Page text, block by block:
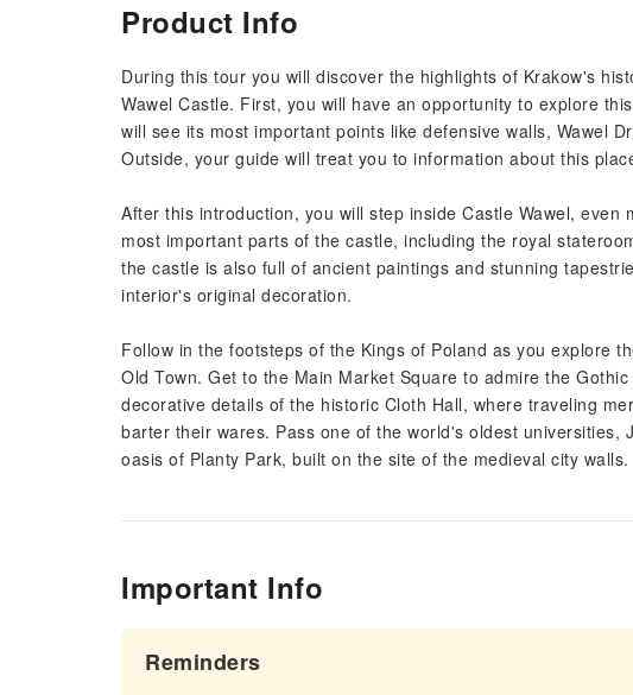
Product Info
During this tour you will discover the highlights of Krakow's
Wawel Castle. First, you will have an opportunity to explore
will see its most important points like defensive walls, Wawel
Outside, your guide will treat you to information about this
After this introduction, you will step inside Castle Wawel,
most important parts of the castle, including the royal
the castle is also full of ancient paintings and stunning
interior's original decoration.
Follow in the footsteps of the Kings of Poland as you explore
Old Town. Get to the Main Market Square to admire the
decorative details of the historic Cloth Hall, where traveling
barter their wares. Pass one of the world's oldest universities,
oasis of Planty Park, built on the site of the medieval city walls.
Important Info
Reminders